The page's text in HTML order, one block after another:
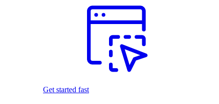
Get started fast